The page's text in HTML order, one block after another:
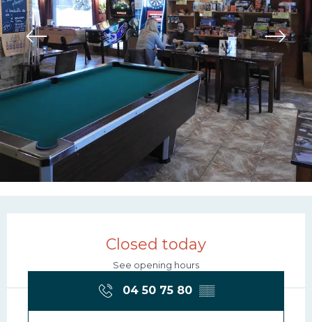
Opening hours &
Closed today
See opening hours
04 50 75 80 ▒▒